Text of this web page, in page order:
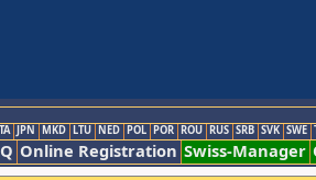
JPN MKD LTU NED POL POR ROU RUS SRB SVK SWE
Online Registration Swiss-Manager